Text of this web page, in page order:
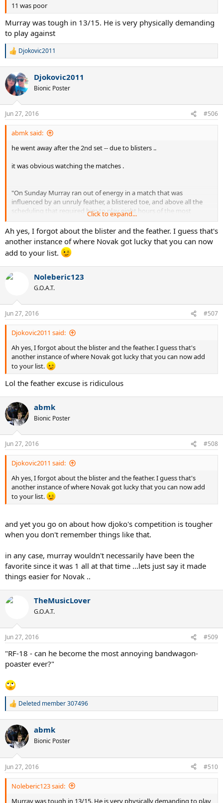
11 was poor
Murray was tough in 13/15. He is very physically demanding
to play against
R
c
t
i
s
:
Djokovic2011
Djokovic2011
Bionic Poster
Jun 27, 2016 #506
abmk said:
he went away after the 2nd set -- due to blisters ..
it was obvious watching the matches .
"On Sunday Murray ran out of energy in a match that was
influenced by an unruly feather, a blistered toe, and above all the
scheduling that required him to play eight hours of the most
gruelling tennis in the space of just over two days."
http://www.telegraph.co.uk/sport/te...-Novak-Djokovic-takes-third-
title-in-row.html
google for more ...watch the match ...
Click to expand...
Ah yes, I forgot about the blister and the feather. I guess that's
another instance of where Novak got lucky that you can now
add to your list.
Noleberic123
G.O.A.T.
Jun 27, 2016 #507
Djokovic2011 said:
Ah yes, I forgot about the blister and the feather. I guess that's
another instance of where Novak got lucky that you can now add
to your list.
Lol the feather excuse is ridiculous
abmk
Bionic Poster
Jun 27, 2016 #508
Djokovic2011 said:
Ah yes, I forgot about the blister and the feather. I guess that's
another instance of where Novak got lucky that you can now add
to your list.
and yet you go on about how djoko's competition is tougher
when you don't remember things like that.
in any case, murray wouldn't necessarily have been the
favorite since it was 1 all at that time ...lets just say it made
things easier for Novak ..
TheMusicLover
G.O.A.T.
Jun 27, 2016 #509
"RF-18 - can he become the most annoying bandwagon-
poaster ever?"
R
c
t
i
s
:
Deleted member 307496
abmk
Bionic Poster
Jun 27, 2016 #510
Noleberic123 said:
Murray was tough in 13/15. He is very physically demanding to play